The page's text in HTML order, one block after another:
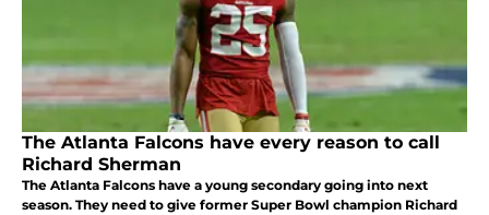
The Atlanta Falcons have every reason to call
Richard Sherman
The Atlanta Falcons have a young secondary going into next
season. They need to give former Super Bowl champion Richard